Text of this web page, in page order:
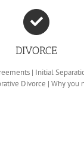
DIVORCE
| Initial
Divorce | Why you